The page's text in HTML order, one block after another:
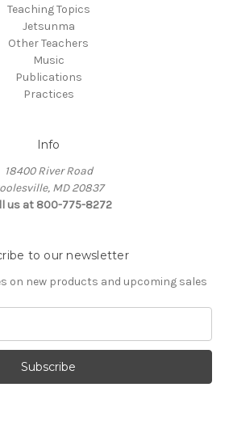
Teaching Topics
Jetsunma
Other Teachers
Music
Publications
Practices
Info
18400 River Road
MD 20837
us at 800-775-8272
to our newsletter
on new products and upcoming sales